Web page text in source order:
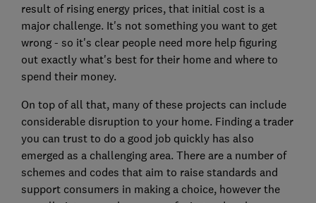
result of rising energy prices, that initial cost is a
major challenge. It's not something you want to get
wrong - so it's clear people need more help figuring
out exactly what's best for their home and where to
spend their money.
On top of all that, many of these projects can include
considerable disruption to your home. Finding a trader
you can trust to do a good job quickly has also
emerged as a challenging area. There are a number of
schemes and codes that aim to raise standards and
support consumers in making a choice, however the